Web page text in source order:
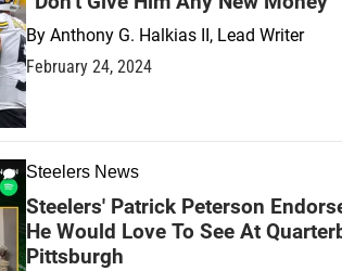
By Anthony G. Halkias II, Lead Writer
February 24, 2024
Steelers News
Steelers' Patrick Peterson
He Would Love To See At
Pittsburgh